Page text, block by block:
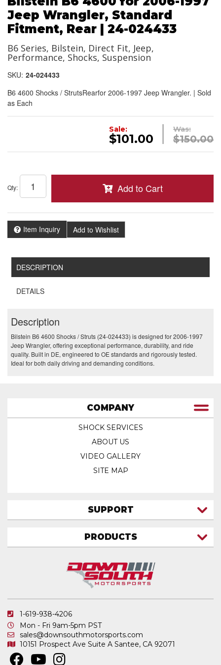
Jeep Wrangler, Standard
Fitment, Rear | 24-024433
B6 Series, Bilstein, Direct Fit, Jeep,
Performance, Shocks, Suspension
SKU: 24-024433
B6 4600 Shocks / StrutsRearfor 2006-1997 Jeep Wrangler. | Sold
as Each
Was:
$150.00
Sale:
$101.00
Qty: Add to Cart
Item Inquiry Add to Wishlist
DESCRIPTION
DETAILS
Description
Bilstein B6 4600 Shocks / Struts (24-024433) is designed for 2006-1997
Jeep Wrangler, offering exceptional performance, durability, and ride
quality. Built in DE, engineered to OE standards and rigorously tested.
Ideal for both daily driving and demanding conditions.
1-619-938-4206
Mon - Fri 9am-5pm PST
sales@downsouthmotorsports.com
10151 Prospect Ave Suite A Santee, CA 92071
COMPANY
SHOCK SERVICES
ABOUT US
VIDEO GALLERY
SITE MAP
SUPPORT
FAQ
SHIPPING & RETURNS
PRIVACY POLICY
PRODUCTS
ATV SHOCKS
COIL SPRINGS
IN STOCK & READY TO SHIP
MERCHANDISE